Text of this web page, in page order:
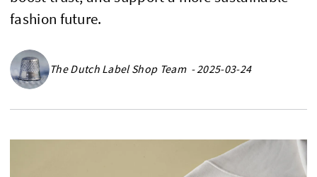
fashion future.
The Dutch Label Shop Team - 2025-03-24